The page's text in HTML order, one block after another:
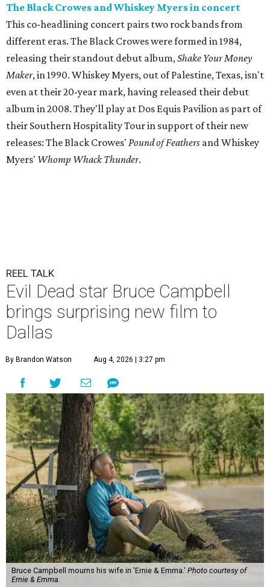
The Black Crowes and Whiskey Myers in concert
This co-headlining concert pairs two rock bands from
different eras. The Black Crowes were formed in 1984,
releasing their standout debut album,Shake Your Money
Maker, in 1990. Whiskey Myers, out of Palestine, Texas, isn't
even at their 20-year mark, having released their debut
album in 2008. They'll play at Dos Equis Pavilion as part of
their Southern Hospitality Tour in support of their new
releases: The Black Crowes' Pound of Feathers and Whiskey
Myers' Whomp Whack Thunder.
REEL TALK
Evil Dead star Bruce Campbell
brings surprising new film to
Dallas
By Brandon Watson Aug 4, 2026 | 3:27 pm
Bruce Campbell mourns his wife in 'Ernie & Emma.' Photo courtesy of
Ernie & Emma.